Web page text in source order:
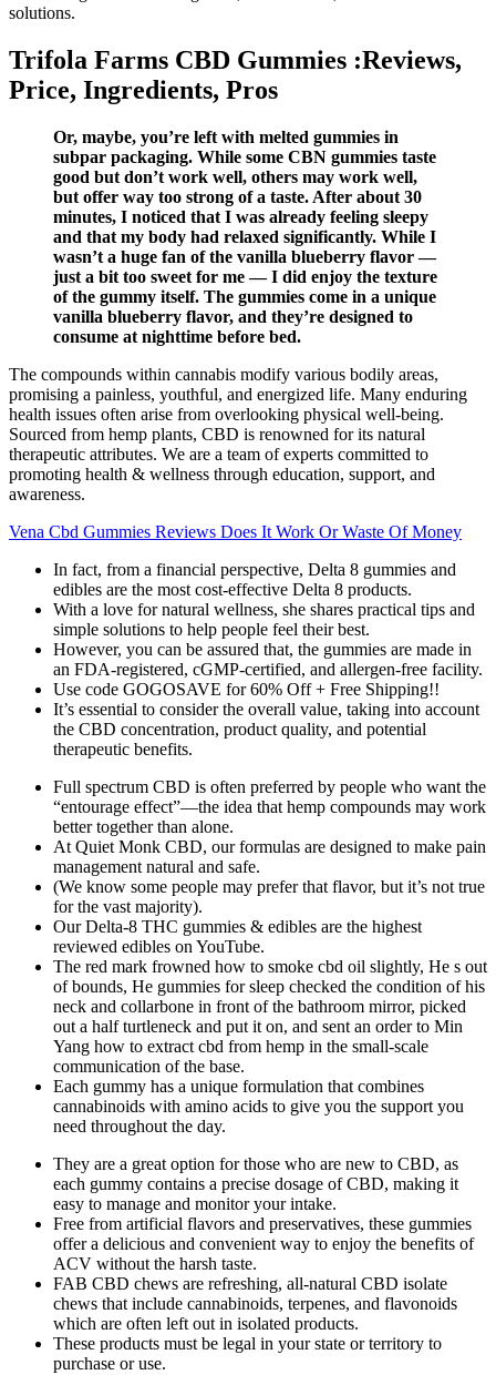
solutions.
Trifola Farms CBD Gummies :Reviews,
Price, Ingredients, Pros
Or, maybe, you’re left with melted gummies in
subpar packaging. While some CBN gummies taste
good but don’t work well, others may work well,
but offer way too strong of a taste. After about 30
minutes, I noticed that I was already feeling sleepy
and that my body had relaxed significantly. While I
wasn’t a huge fan of the vanilla blueberry flavor —
just a bit too sweet for me — I did enjoy the texture
of the gummy itself. The gummies come in a unique
vanilla blueberry flavor, and they’re designed to
consume at nighttime before bed.
The compounds within cannabis modify various bodily areas,
promising a painless, youthful, and energized life. Many enduring
health issues often arise from overlooking physical well-being.
Sourced from hemp plants, CBD is renowned for its natural
therapeutic attributes. We are a team of experts committed to
promoting health & wellness through education, support, and
awareness.
Vena Cbd Gummies Reviews Does It Work Or Waste Of Money
In fact, from a financial perspective, Delta 8 gummies and
edibles are the most cost-effective Delta 8 products.
With a love for natural wellness, she shares practical tips and
simple solutions to help people feel their best.
However, you can be assured that, the gummies are made in
an FDA-registered, cGMP-certified, and allergen-free facility.
Use code GOGOSAVE for 60% Off + Free Shipping!!
It’s essential to consider the overall value, taking into account
the CBD concentration, product quality, and potential
therapeutic benefits.
Full spectrum CBD is often preferred by people who want the
“entourage effect”—the idea that hemp compounds may work
better together than alone.
At Quiet Monk CBD, our formulas are designed to make pain
management natural and safe.
(We know some people may prefer that flavor, but it’s not true
for the vast majority).
Our Delta-8 THC gummies & edibles are the highest
reviewed edibles on YouTube.
The red mark frowned how to smoke cbd oil slightly, He s out
of bounds, He gummies for sleep checked the condition of his
neck and collarbone in front of the bathroom mirror, picked
out a half turtleneck and put it on, and sent an order to Min
Yang how to extract cbd from hemp in the small-scale
communication of the base.
Each gummy has a unique formulation that combines
cannabinoids with amino acids to give you the support you
need throughout the day.
They are a great option for those who are new to CBD, as
each gummy contains a precise dosage of CBD, making it
easy to manage and monitor your intake.
Free from artificial flavors and preservatives, these gummies
offer a delicious and convenient way to enjoy the benefits of
ACV without the harsh taste.
FAB CBD chews are refreshing, all-natural CBD isolate
chews that include cannabinoids, terpenes, and flavonoids
which are often left out in isolated products.
These products must be legal in your state or territory to
purchase or use.